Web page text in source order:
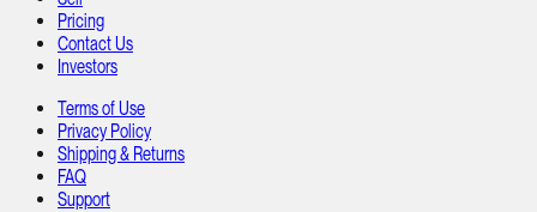
Pricing
Contact Us
Investors
Terms of Use
Privacy Policy
Shipping & Returns
FAQ
Support